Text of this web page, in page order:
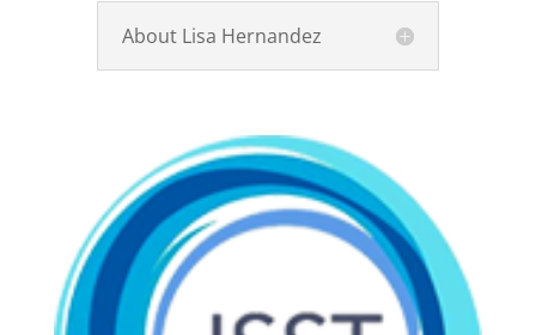
About Lisa Hernandez